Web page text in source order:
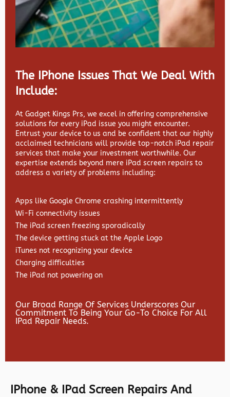
The IPhone Issues That We Deal With
Include:
At Gadget Kings Prs, we excel in offering comprehensive
solutions for every iPad issue you might encounter.
Entrust your device to us and be confident that our highly
acclaimed technicians will provide top-notch iPad repair
services that make your investment worthwhile. Our
expertise extends beyond mere iPad screen repairs to
address a variety of problems including:
Apps like Google Chrome crashing intermittently
Wi-Fi connectivity issues
The iPad screen freezing sporadically
The device getting stuck at the Apple Logo
iTunes not recognizing your device
Charging difficulties
The iPad not powering on
Our Broad Range Of Services Underscores Our
Commitment To Being Your Go-To Choice For All
IPad Repair Needs.
IPhone & IPad Screen Repairs And